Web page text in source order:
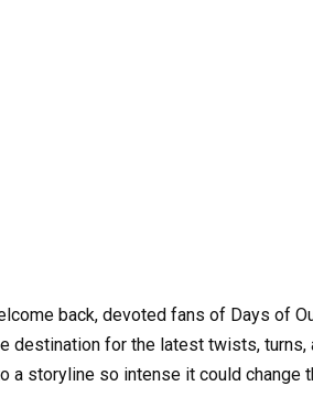
back, devoted fans of Days of
destination for the latest twists, turns,
a storyline so intense it could change